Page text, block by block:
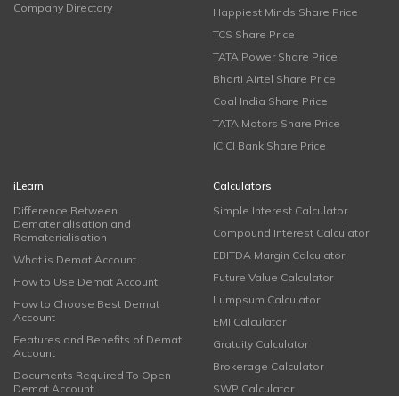
Company Directory
Happiest Minds Share Price
TCS Share Price
TATA Power Share Price
Bharti Airtel Share Price
Coal India Share Price
TATA Motors Share Price
ICICI Bank Share Price
iLearn
Difference Between
Dematerialisation and
Rematerialisation
What is Demat Account
How to Use Demat Account
How to Choose Best Demat
Account
Features and Benefits of Demat
Account
Documents Required To Open
Demat Account
Calculators
Simple Interest Calculator
Compound Interest Calculator
EBITDA Margin Calculator
Future Value Calculator
Lumpsum Calculator
EMI Calculator
Gratuity Calculator
Brokerage Calculator
SWP Calculator